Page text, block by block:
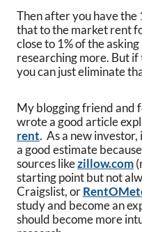
Then after you have the
that to the market rent
close to 1% of the
researching more. But
you can just eliminate
My blogging friend and
wrote a good article
rent. As a new
a good estimate
sources likezillow.com
starting point but not
Craigslist, or
study and become an
should become more